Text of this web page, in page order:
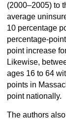
(2000–2005) to
average
10 percentage
percentage-
point increase
Likewise,
ages 16 to 64
points in
point nationally.
The authors